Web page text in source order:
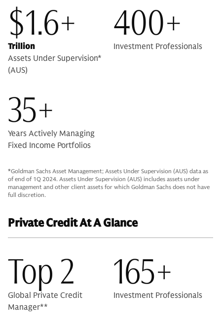
$1.6+
Trillion
Assets Under Supervision*
(AUS)
400+
Investment Professionals
35+
Years Actively Managing
Fixed Income Portfolios
*Goldman Sachs Asset Management; Assets Under Supervision (AUS) data as
of end of 1Q 2024. Assets Under Supervision (AUS) includes assets under
management and other client assets for which Goldman Sachs does not have
full discretion.
Private Credit At A Glance
Top 2
Global Private Credit
Manager**
165+
Investment Professionals